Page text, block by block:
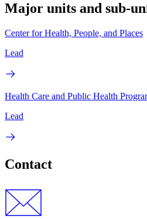
Major units and sub-
Center for Health, People, and Places
Lead
Health Care and Public Health
Lead
Contact